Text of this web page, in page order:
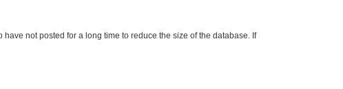
not posted for a long time to reduce the size of the database. If